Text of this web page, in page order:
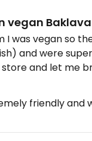
vegan
I was vegan so
and were
and let me
friendly and